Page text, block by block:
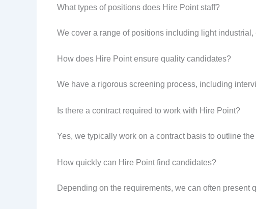
What types of positions does Hire Point staff?
We cover a range of positions including light
How does Hire Point ensure quality candidates?
We have a rigorous screening process, including
Is there a contract required to work with Hire Point?
Yes, we typically work on a contract basis to outline
How quickly can Hire Point find candidates?
Depending on the requirements, we can often present